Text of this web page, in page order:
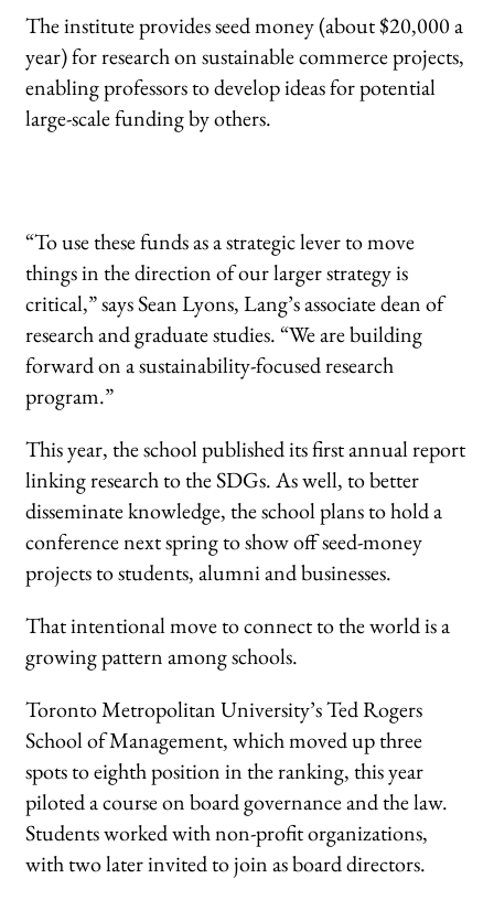
The institute provides seed money (about $20,000 a
year) for research on sustainable commerce projects,
enabling professors to develop ideas for potential
large-scale funding by others.
“To use these funds as a strategic lever to move
things in the direction of our larger strategy is
critical,” says Sean Lyons, Lang’s associate dean of
research and graduate studies. “We are building
forward on a sustainability-focused research
program.”
This year, the school published its first annual report
linking research to the SDGs. As well, to better
disseminate knowledge, the school plans to hold a
conference next spring to show off seed-money
projects to students, alumni and businesses.
That intentional move to connect to the world is a
growing pattern among schools.
Toronto Metropolitan University’s Ted Rogers
School of Management, which moved up three
spots to eighth position in the ranking, this year
piloted a course on board governance and the law.
Students worked with non-profit organizations,
with two later invited to join as board directors.